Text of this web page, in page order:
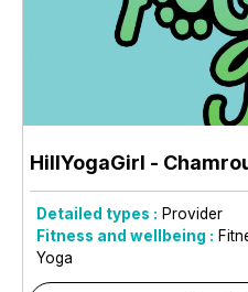
HillYogaGirl -
Detailed types : Provider
Fitness and wellbeing :
Yoga